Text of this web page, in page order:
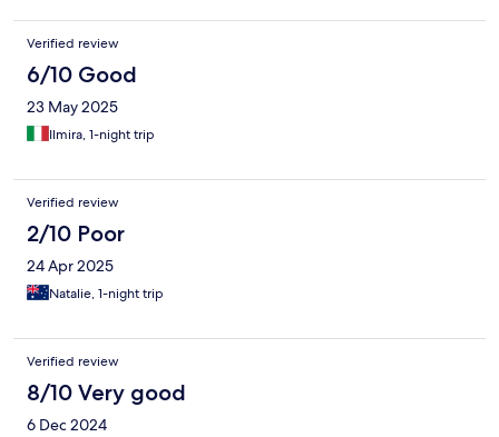
Verified review
6/10 Good
23 May 2025
Ilmira, 1-night trip
Verified review
2/10 Poor
24 Apr 2025
Natalie, 1-night trip
Verified review
8/10 Very good
6 Dec 2024